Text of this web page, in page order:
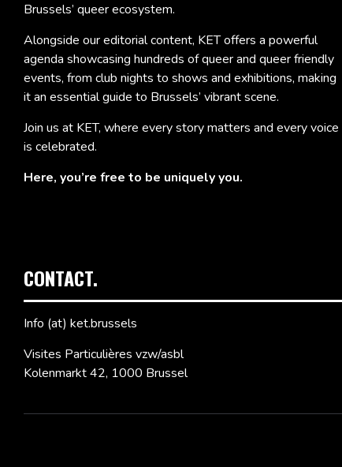
Brussels’ queer ecosystem.
Alongside our editorial content, KET offers a powerful
agenda showcasing hundreds of queer and queer friendly
events, from club nights to shows and exhibitions, making
it an essential guide to Brussels’ vibrant scene.
Join us at KET, where every story matters and every voice
is celebrated.
Here, you’re free to be uniquely you.
CONTACT.
Info (at) ket.brussels
Visites Particulières vzw/asbl
Kolenmarkt 42, 1000 Brussel